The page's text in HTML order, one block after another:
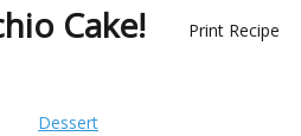
Print Recipe
Cake!
Dessert